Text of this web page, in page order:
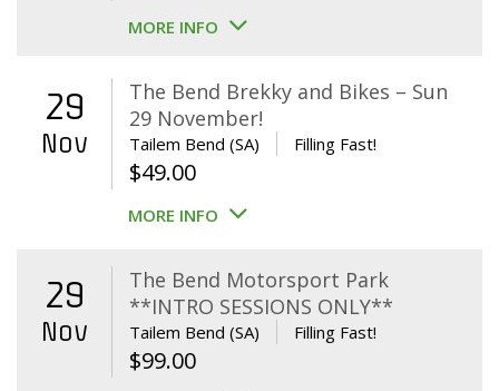
MORE INFO
29
Nov
The Bend Brekky and Bikes – Sun
29 November!
Tailem Bend (SA) Filling Fast!
$49.00
MORE INFO
29
Nov
The Bend Motorsport Park
**INTRO SESSIONS ONLY**
Tailem Bend (SA) Filling Fast!
$99.00